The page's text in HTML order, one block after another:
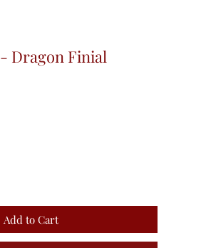
Dragon Finial
Add to Cart